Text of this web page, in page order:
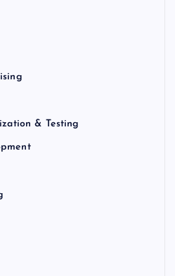
& Testing